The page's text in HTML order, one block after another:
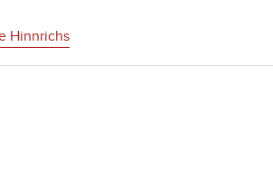
Hinnrichs